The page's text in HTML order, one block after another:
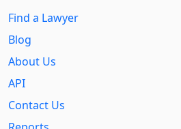
Find a Lawyer
Blog
About Us
API
Contact Us